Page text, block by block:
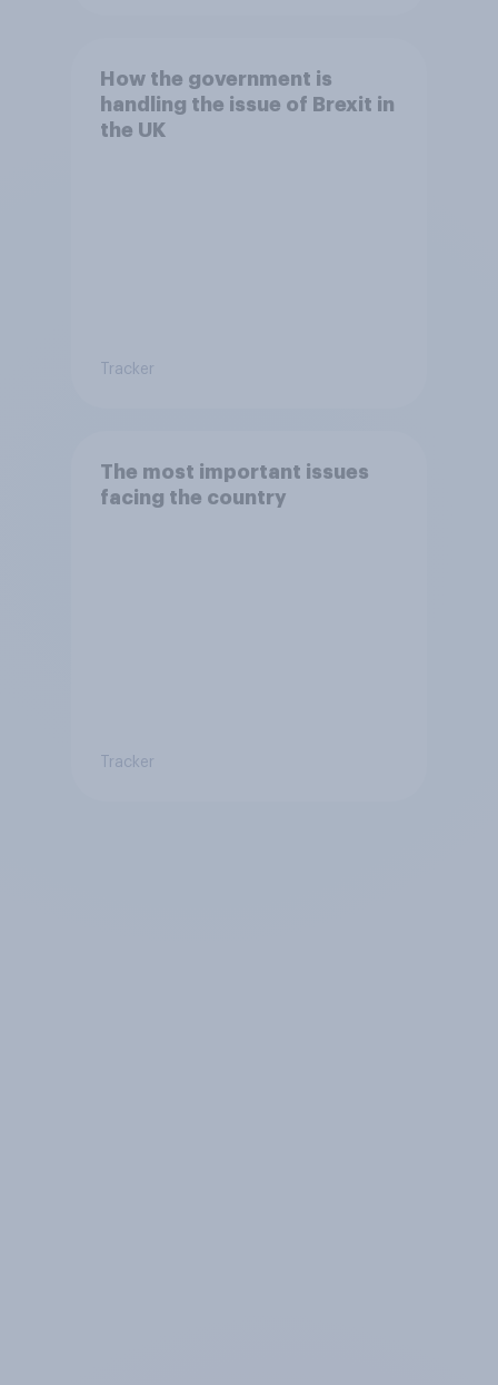
How the government is
handling the issue of Brexit in
the UK
Tracker
The most important issues
facing the country
Tracker